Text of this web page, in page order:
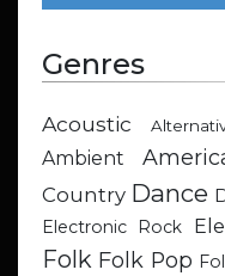
Genres
Acoustic
Ambient
Country Dance
Electronic Rock
Folk Folk Pop